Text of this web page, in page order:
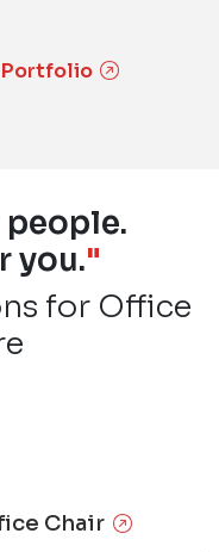
Portfolio
you."
for Office
Chair